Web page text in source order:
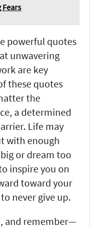
powerful quotes
unwavering
are key
these quotes
the
a determined
Life may
with enough
or dream too
inspire you on
toward your
never give up.
and remember—